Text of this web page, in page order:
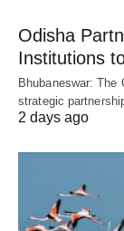
Odisha
Institutions
Bhubaneswar: The
strategic
2 days ago